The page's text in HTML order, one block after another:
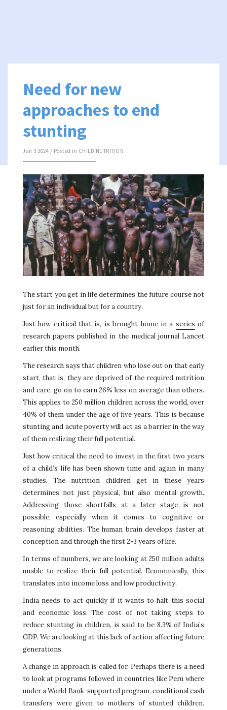
Need for new
approaches to end
stunting
Jan 3 2024 / Posted in CHILD NUTRITION
The start you get in life determines the future course not
just for an individual but for a country.
Just how critical that is, is brought home in a series of
research papers published in the medical journal Lancet
earlier this month.
The research says that children who lose out on that early
start, that is, they are deprived of the required nutrition
and care, go on to earn 26% less on average than others.
This applies to 250 million children across the world, over
40% of them under the age of five years. This is because
stunting and acute poverty will act as a barrier in the way
of them realizing their full potential.
Just how critical the need to invest in the first two years
of a child’s life has been shown time and again in many
studies. The nutrition children get in these years
determines not just physical, but also mental growth.
Addressing those shortfalls at a later stage is not
possible, especially when it comes to cognitive or
reasoning abilities. The human brain develops faster at
conception and through the first 2-3 years of life.
In terms of numbers, we are looking at 250 million adults
unable to realize their full potential. Economically, this
translates into income loss and low productivity.
India needs to act quickly if it wants to halt this social
and economic loss. The cost of not taking steps to
reduce stunting in children, is said to be 8.3% of India’s
GDP. We are looking at this lack of action affecting future
generations.
A change in approach is called for. Perhaps there is a need
to look at programs followed in countries like Peru where
under a World Bank-supported program, conditional cash
transfers were given to mothers of stunted children.